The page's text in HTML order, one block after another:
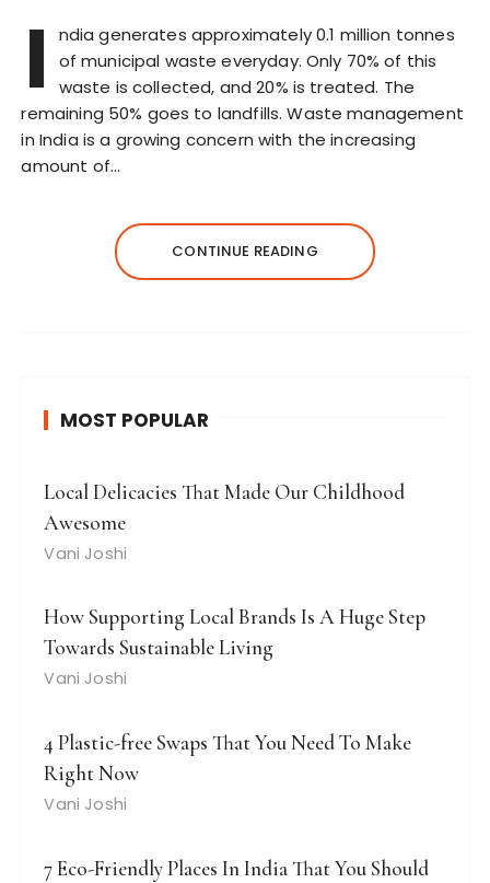
I
ndia generates approximately 0.1 million tonnes
of municipal waste everyday. Only 70% of this
waste is collected, and 20% is treated. The
remaining 50% goes to landfills. Waste management
in India is a growing concern with the increasing
amount of…
CONTINUE READING
MOST POPULAR
Local Delicacies That Made Our Childhood
Awesome
Vani Joshi
How Supporting Local Brands Is A Huge Step
Towards Sustainable Living
Vani Joshi
4 Plastic-free Swaps That You Need To Make
Right Now
Vani Joshi
7 Eco-Friendly Places In India That You Should